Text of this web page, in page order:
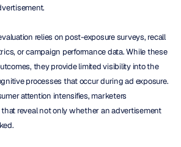
relies on post-exposure surveys, recall
or campaign performance data. While these
they provide limited visibility into the
processes that occur during ad exposure.
attention intensifies, marketers
reveal not only whether an advertisement